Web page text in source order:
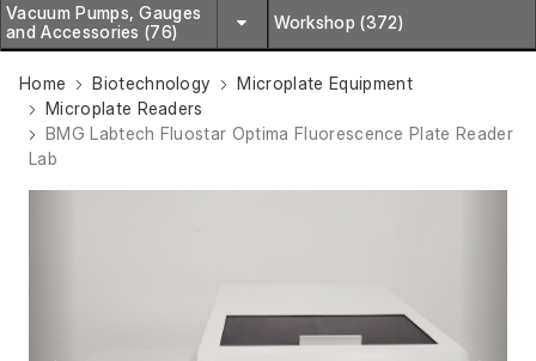
Vacuum Pumps, Gauges
and Accessories (76)
Workshop (372)
Home Biotechnology
Microplate Equipment
Microplate Readers
BMG Labtech Fluostar Optima Fluorescence Plate Reader
Lab